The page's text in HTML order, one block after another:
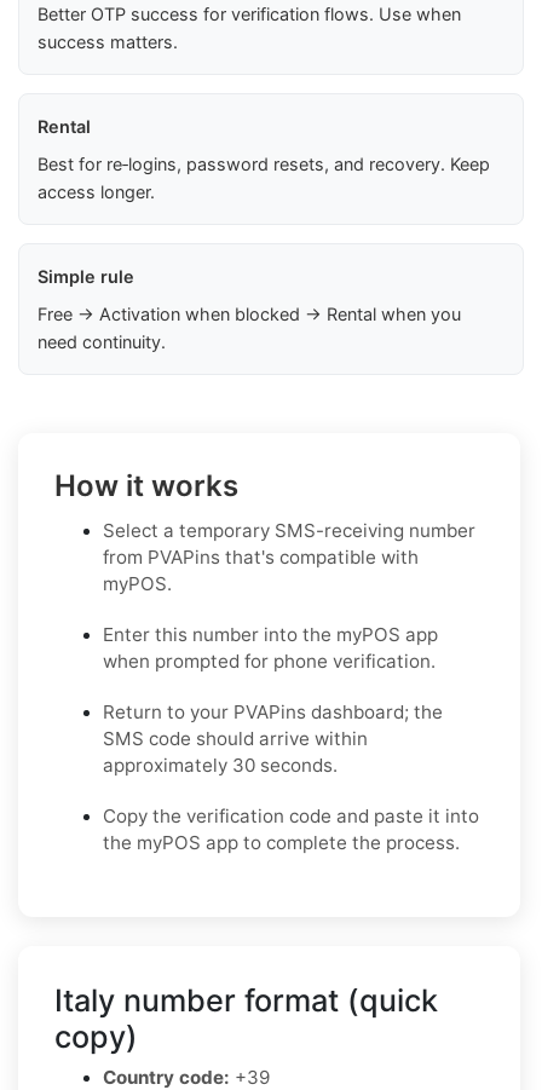
Better OTP success for verification flows. Use when
success matters.
Rental
Best for re‑logins, password resets, and recovery. Keep
access longer.
Simple rule
Free → Activation when blocked → Rental when you
need continuity.
How it works
Select a temporary SMS-receiving number
from PVAPins that's compatible with
myPOS.
Enter this number into the myPOS app
when prompted for phone verification.
Return to your PVAPins dashboard; the
SMS code should arrive within
approximately 30 seconds.
Copy the verification code and paste it into
the myPOS app to complete the process.
Italy number format (quick
copy)
Country code: +39